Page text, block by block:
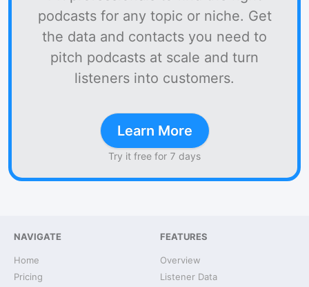
podcasts for any topic or niche. Get
the data and contacts you need to
pitch podcasts at scale and turn
listeners into customers.
Learn More
Try it free for 7 days
NAVIGATE
Home
Pricing
FEATURES
Overview
Listener Data